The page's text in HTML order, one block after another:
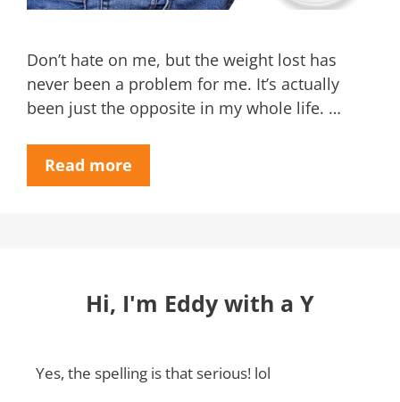
Don’t hate on me, but the weight lost has
never been a problem for me. It’s actually
been just the opposite in my whole life. …
Read more
Hi, I'm Eddy with a Y
Yes, the spelling is that serious! lol